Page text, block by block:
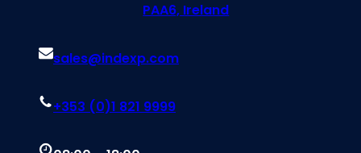
PAA6, Ireland
sales@indexp.com
+353 (0)1 821 9999